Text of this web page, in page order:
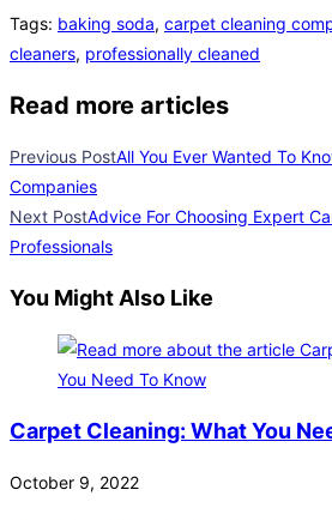
Tags: baking soda, carpet cleaning
cleaners, professionally cleaned
Read more articles
Previous PostAll You Ever Wanted To
Companies
Next PostAdvice For Choosing Expert
Professionals
You Might Also Like
Carpet Cleaning: What You
October 9, 2022